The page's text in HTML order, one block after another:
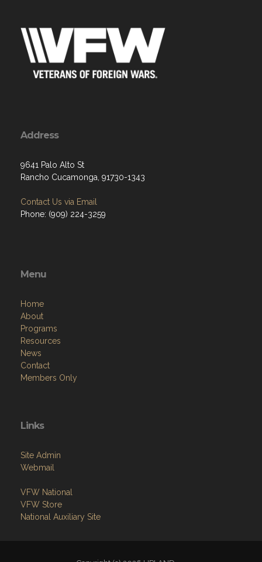
Address
9641 Palo Alto St
Rancho Cucamonga, 91730-1343
Contact Us via Email
Phone: (909) 224-3259
Menu
Home
About
Programs
Resources
News
Contact
Members Only
Links
Site Admin
Webmail
VFW National
VFW Store
National Auxiliary Site